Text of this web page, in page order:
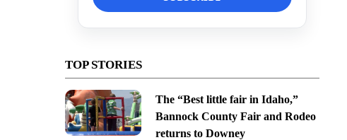
TOP STORIES
The “Best little fair in Idaho,”
Bannock County Fair and Rodeo
returns to Downey